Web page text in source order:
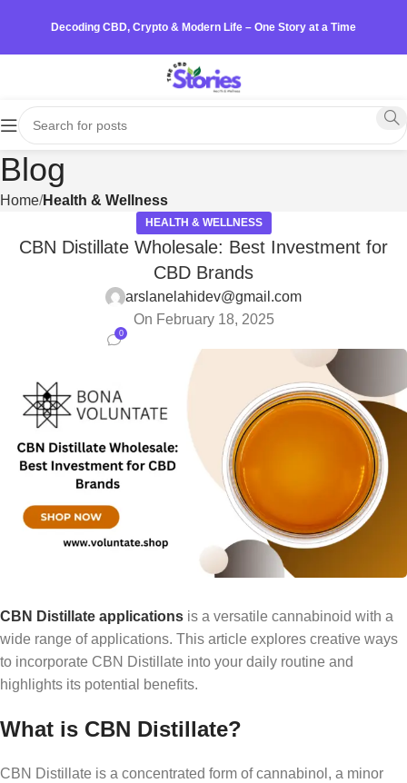
Decoding CBD, Crypto & Modern Life – One Story at a Time
Blog
Home Health & Wellness
HEALTH & WELLNESS
CBN Distillate Wholesale: Best Investment for
CBD Brands
arslanelahidev@gmail.com
On February 18, 2025
0
CBN Distillate applications is a versatile cannabinoid with a
wide range of applications. This article explores creative ways
to incorporate CBN Distillate into your daily routine and
highlights its potential benefits.
What is CBN Distillate?
CBN Distillate is a concentrated form of cannabinol, a minor